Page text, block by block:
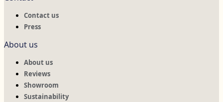
Contact us
Press
About us
About us
Reviews
Showroom
Sustainability